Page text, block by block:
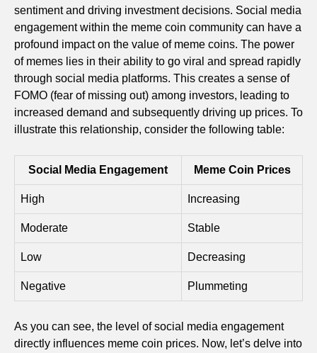
sentiment and driving investment decisions. Social media
engagement within the meme coin community can have a
profound impact on the value of meme coins. The power
of memes lies in their ability to go viral and spread rapidly
through social media platforms. This creates a sense of
FOMO (fear of missing out) among investors, leading to
increased demand and subsequently driving up prices. To
illustrate this relationship, consider the following table:
Social Media Engagement Meme Coin Prices
High Increasing
Moderate Stable
Low Decreasing
Negative Plummeting
As you can see, the level of social media engagement
directly influences meme coin prices. Now, let’s delve into